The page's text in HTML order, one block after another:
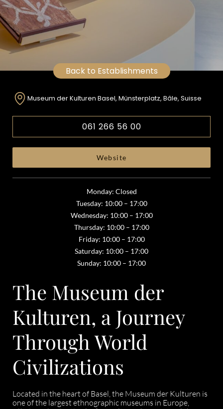
Back to Establishments
Museum der Kulturen Basel, Münsterplatz, Bâle, Suisse
061 266 56 00
Website
Monday: Closed
Tuesday: 10:00 – 17:00
Wednesday: 10:00 – 17:00
Thursday: 10:00 – 17:00
Friday: 10:00 – 17:00
Saturday: 10:00 – 17:00
Sunday: 10:00 – 17:00
The Museum der
Kulturen, a Journey
Through World
Civilizations
Located in the heart of Basel, the Museum der Kulturen is
one of the largest ethnographic museums in Europe,